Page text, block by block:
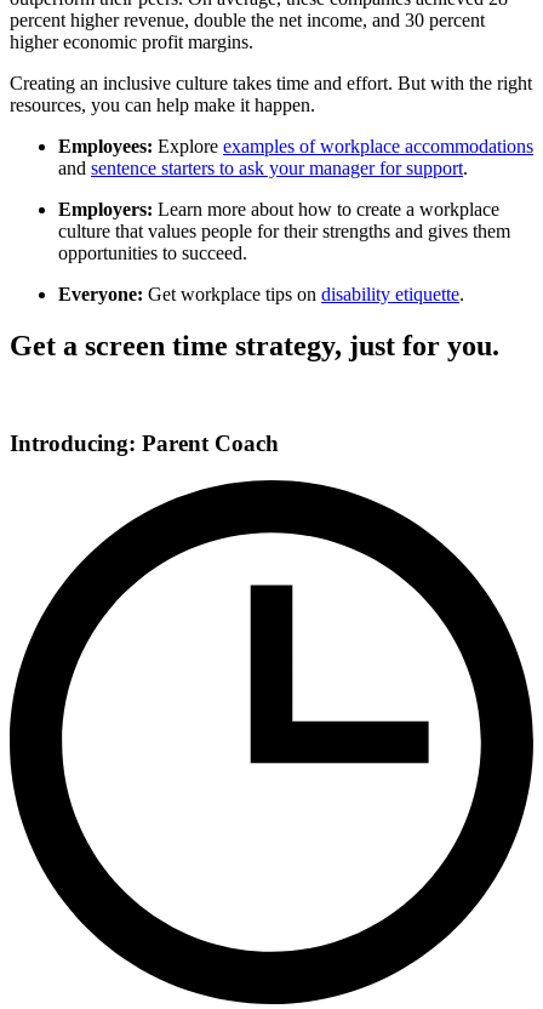
percent higher revenue, double the net income, and 30 percent
higher economic profit margins.
Creating an inclusive culture takes time and effort. But with the right
resources, you can help make it happen.
Employees: Explore examples of workplace accommodations
and sentence starters to ask your manager for support.
Employers: Learn more about how to create a workplace
culture that values people for their strengths and gives them
opportunities to succeed.
Everyone: Get workplace tips on disability etiquette.
Get a screen time strategy, just for you.
Introducing: Parent Coach